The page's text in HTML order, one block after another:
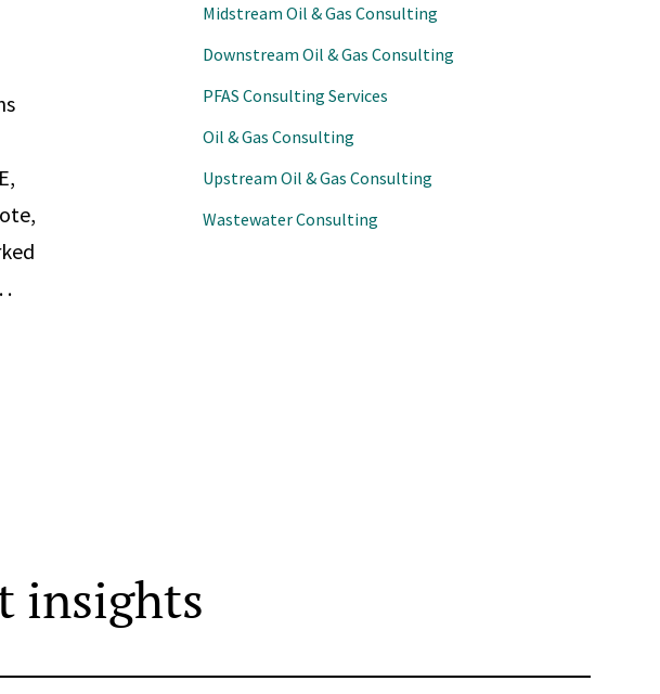
.
Midstream Oil & Gas Consulting
Downstream Oil & Gas Consulting
PFAS Consulting Services
Oil & Gas Consulting
Upstream Oil & Gas Consulting
Wastewater Consulting
insights